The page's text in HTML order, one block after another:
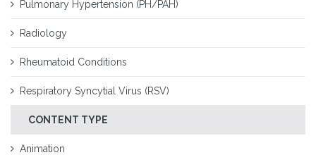
Pulmonary Hypertension (PH/PAH)
Radiology
Rheumatoid Conditions
Respiratory Syncytial Virus (RSV)
CONTENT TYPE
Animation